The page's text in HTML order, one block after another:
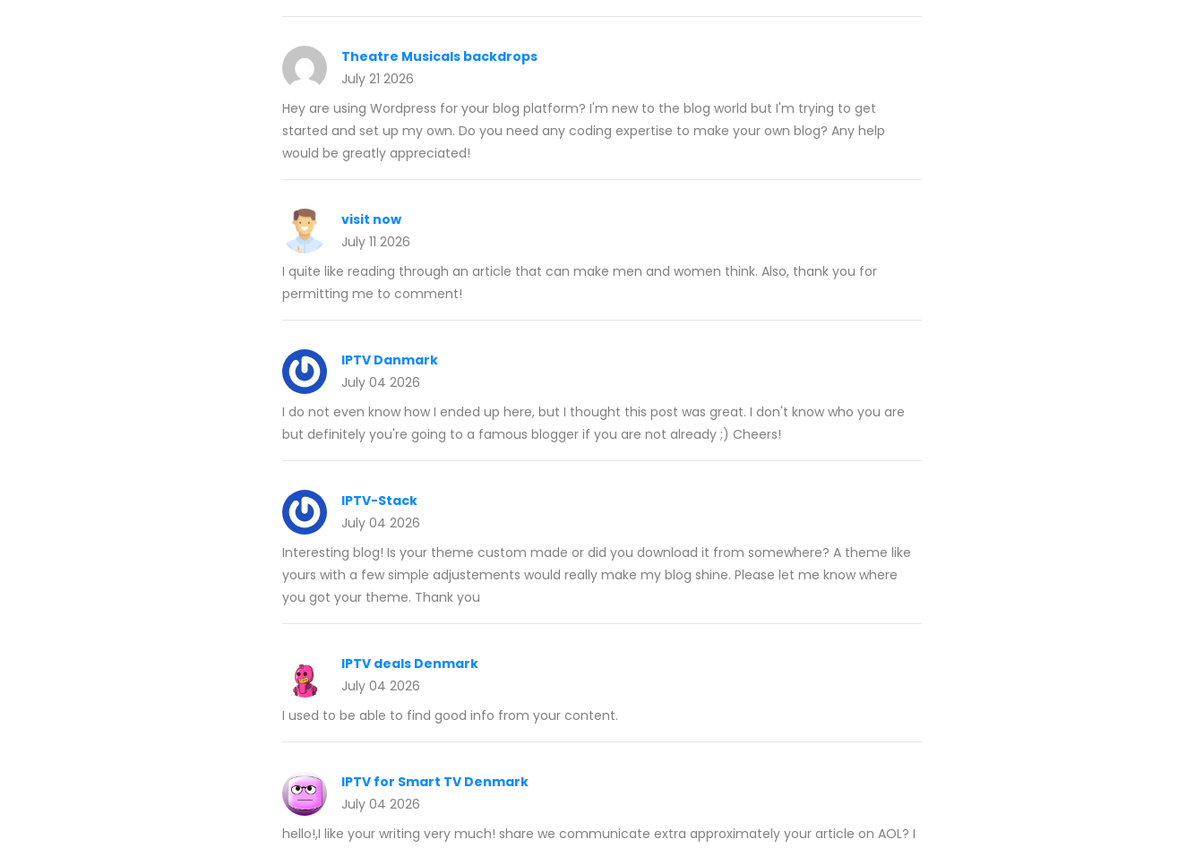
Theatre Musicals backdrops
July 21 2026
Hey are using Wordpress for your blog platform? I'm new to the blog world but I'm trying to get
started and set up my own. Do you need any coding expertise to make your own blog? Any help
would be greatly appreciated!
visit now
July 11 2026
I quite like reading through an article that can make men and women think. Also, thank you for
permitting me to comment!
IPTV Danmark
July 04 2026
I do not even know how I ended up here, but I thought this post was great. I don't know who you are
but definitely you're going to a famous blogger if you are not already ;) Cheers!
IPTV-Stack
July 04 2026
Interesting blog! Is your theme custom made or did you download it from somewhere? A theme like
yours with a few simple adjustements would really make my blog shine. Please let me know where
you got your theme. Thank you
IPTV deals Denmark
July 04 2026
I used to be able to find good info from your content.
IPTV for Smart TV Denmark
July 04 2026
hello!,I like your writing very much! share we communicate extra approximately your article on AOL? I